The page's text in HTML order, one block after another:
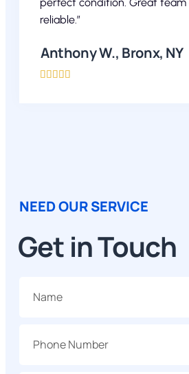
reliable.”
Anthony W., Bronx, NY
    
NEED OUR SERVICE
Get in Touch